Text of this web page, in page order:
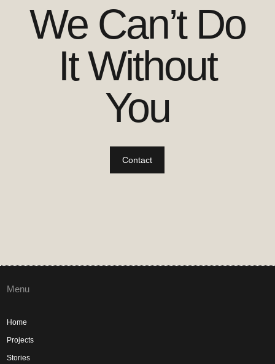
We Can’t Do
It Without
You
Contact
Menu
Home
Projects
Stories